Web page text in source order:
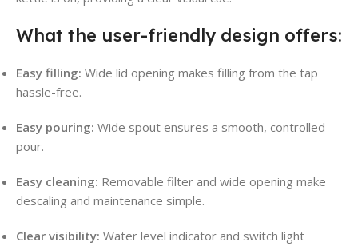
What the user-friendly design offers:
Easy filling: Wide lid opening makes filling from the tap
hassle-free.
Easy pouring: Wide spout ensures a smooth, controlled
pour.
Easy cleaning: Removable filter and wide opening make
descaling and maintenance simple.
Clear visibility: Water level indicator and switch light